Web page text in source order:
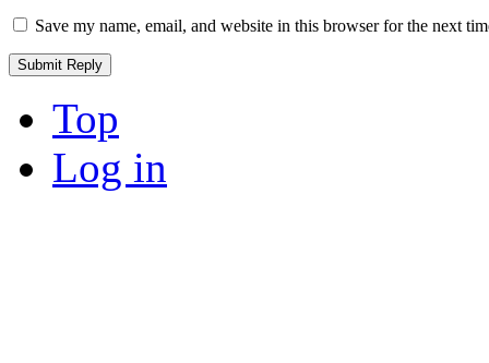
Save my name, email, and website in this browser for the next
Top
Log in